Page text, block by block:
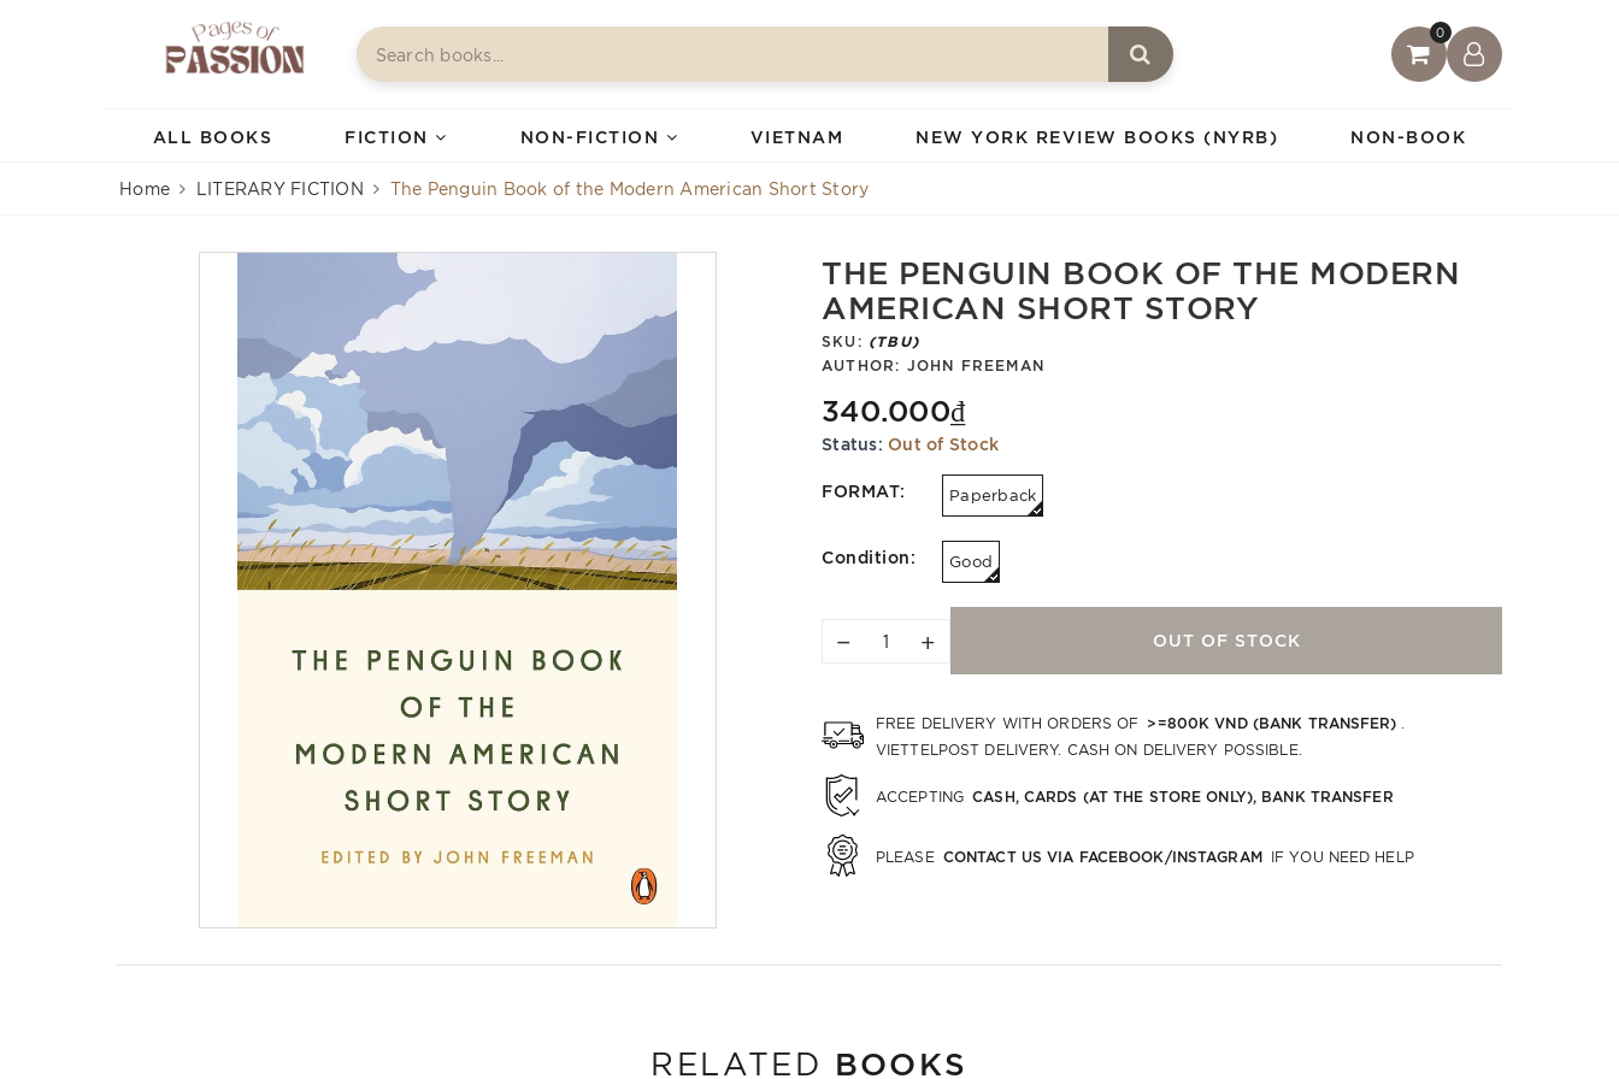
0
ALL BOOKS FICTION NON-FICTION VIETNAM NEW YORK REVIEW BOOKS (NYRB) NON-BOOK
Home LITERARY FICTION The Penguin Book of the Modern American Short Story
THE PENGUIN BOOK OF THE MODERN
AMERICAN SHORT STORY
SKU: (TBU)
AUTHOR: JOHN FREEMAN
340.000₫
Status: Out of Stock
FORMAT: Paperback
Condition: Good
− + OUT OF STOCK
FREE DELIVERY WITH ORDERS OF >=800K VND (BANK TRANSFER)
VIETTELPOST DELIVERY. CASH ON DELIVERY POSSIBLE.
ACCEPTING CASH, CARDS (AT THE STORE ONLY), BANK TRANSFER
PLEASE CONTACT US VIA FACEBOOK/INSTAGRAM IF YOU NEED HELP
RELATED BOOKS